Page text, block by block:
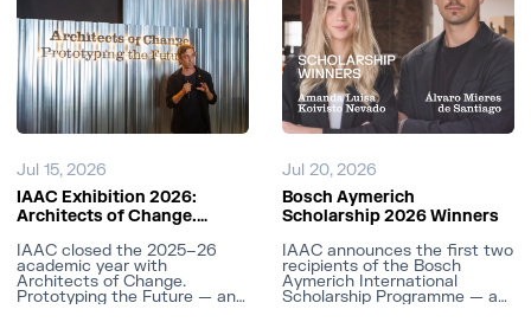
Jul 15, 2026
IAAC Exhibition 2026:
Architects of Change.
IAAC closed the 2025–26
academic year with
Architects of Change.
Prototyping the Future — an
Jul 20, 2026
Bosch Aymerich
Scholarship 2026 Winners
IAAC announces the first two
recipients of the Bosch
Aymerich International
Scholarship Programme — a